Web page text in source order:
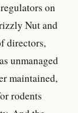
on
Nut and
directors,
unmanaged
maintained,
rodents